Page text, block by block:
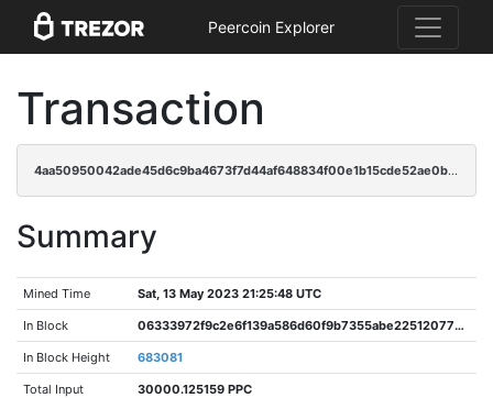
Peercoin Explorer
Transaction
4aa50950042ade45d6c9ba4673f7d44af648834f00e1b15cde52ae0b1688e939
Summary
Mined Time Sat, 13 May 2023 21:25:48 UTC
In Block 06333972f9c2e6f139a586d60f9b7355abe225120773507f43c4386550e372ac
In Block Height 683081
Total Input 30000.125159 PPC